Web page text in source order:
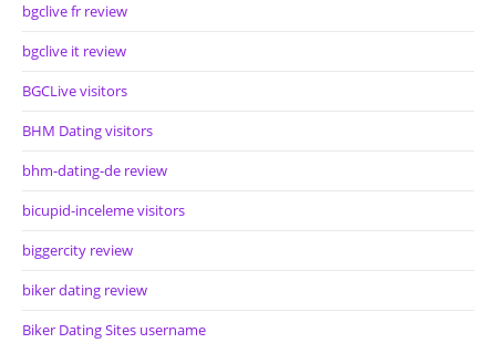
bgclive fr review
bgclive it review
BGCLive visitors
BHM Dating visitors
bhm-dating-de review
bicupid-inceleme visitors
biggercity review
biker dating review
Biker Dating Sites username